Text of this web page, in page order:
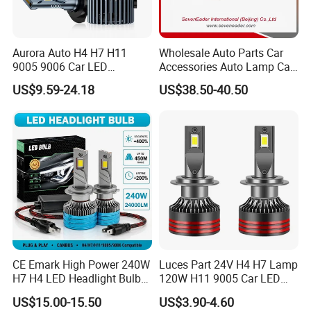
product got damaged?
A: In the guarantee time 12 months, our general
after-sale service is changing the damaged item for
customer.
Aurora Auto H4 H7 H11
9005 9006 Car LED
Headlight Bulb
US$9.59-24.18
Wholesale Auto Parts Car
Accessories Auto Lamp Car
Lights Headlamp Headlight
for 2016 Nissan Qashqai
US$38.50-40.50
CE Emark High Power 240W
H7 H4 LED Headlight Bulb
X10 30000lm Canbus LED
Headlight H11 9005 9006
US$15.00-15.50
Luces Part 24V H4 H7 Lamp
120W H11 9005 Car LED
Headlights
US$3.90-4.60